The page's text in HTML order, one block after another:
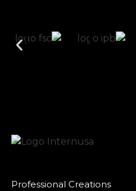
Professional Creations